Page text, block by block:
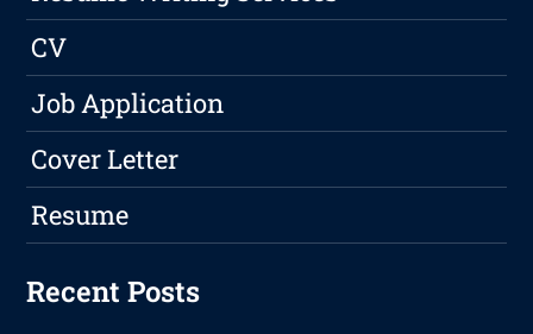
CV
Job Application
Cover Letter
Resume
Recent Posts